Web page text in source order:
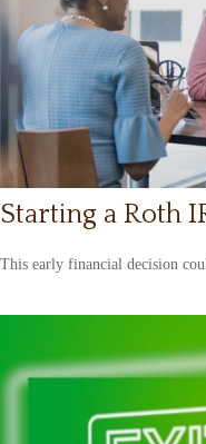
Starting a Roth
This early financial decision